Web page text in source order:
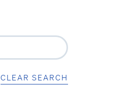
CLEAR SEARCH